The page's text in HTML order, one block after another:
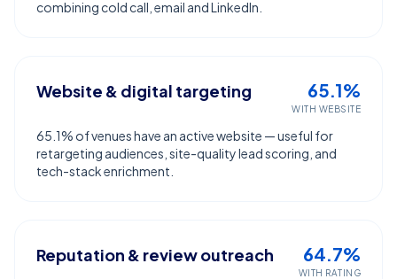
combining cold call, email and LinkedIn.
Website & digital targeting 65.1%
WITH WEBSITE
65.1% of venues have an active website — useful for
retargeting audiences, site-quality lead scoring, and
tech-stack enrichment.
Reputation & review outreach 64.7%
WITH RATING